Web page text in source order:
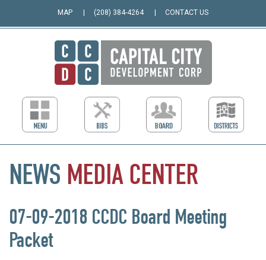
MAP (208) 384-4264 CONTACT US
NEWS MEDIA CENTER
07-09-2018 CCDC Board Meeting
Packet